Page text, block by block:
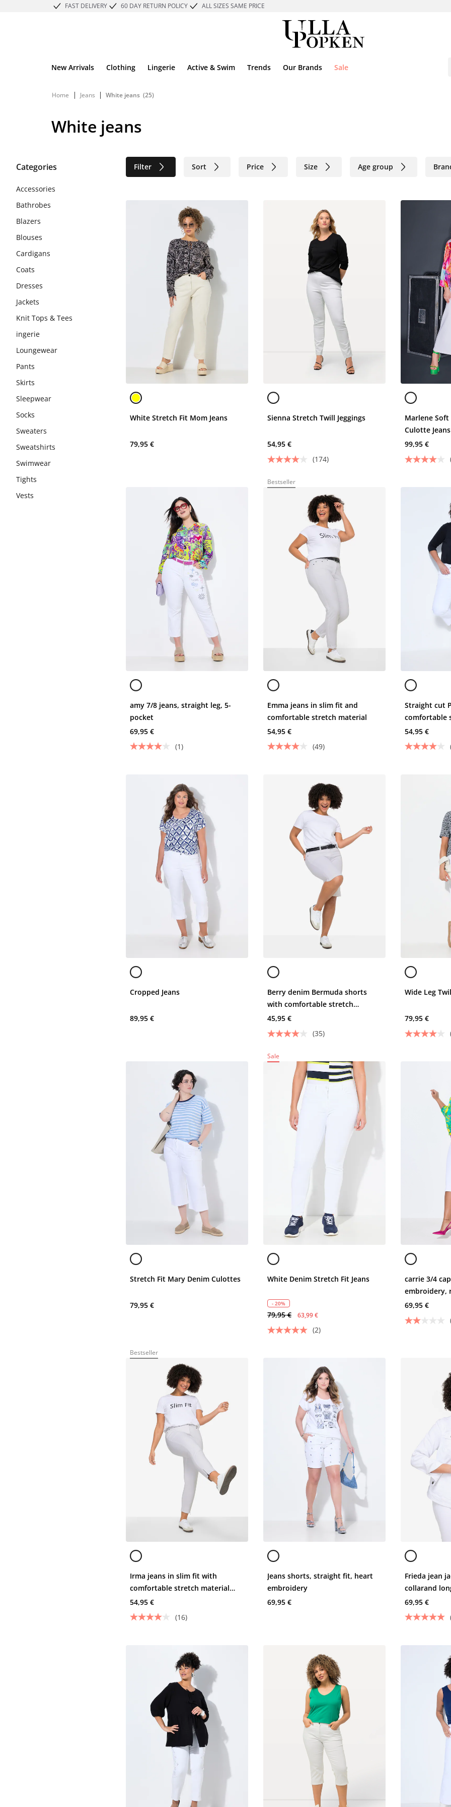
FAST DELIVERY 60 DAY RETURN POLICY ALL SIZES SAME PRICE
New Arrivals Clothing Lingerie Active & Swim Trends Our Brands Sale
Home | Jeans | White jeans (25)
White jeans
Categories Filter Sort Price Size Age group
Accessories
Bathrobes
Blazers
Blouses
Cardigans
Coats
Dresses
Jackets
Knit Tops & Tees
ingerie
Loungewear
Pants
Skirts
Sleepwear
Socks
Sweaters
Sweatshirts
Swimwear
Tights
Vests
White Stretch Fit Mom Jeans
79,95 €
Sienna Stretch Twill Jeggings
54,95 €
(174)
Marlene
Culotte Jeans
99,95 €
amy 7/8 jeans, straight leg, 5-
pocket
69,95 €
(1)
Bestseller
Emma jeans in slim fit and
comfortable stretch material
54,95 €
(49)
Straight cut
comfortable
and 5
54,95 €
Cropped Jeans
89,95 €
Berry denim Bermuda shorts
with comfortable stretch
material
45,95 €
(35)
Wide Leg
79,95 €
Stretch Fit Mary Denim Culottes
79,95 €
Sale
White Denim Stretch Fit Jeans
- 20%
79,95 € 63,99 €
(2)
carrie 3/4
embroidery,
69,95 €
Bestseller
Irma jeans in slim fit with
comfortable stretch material
and 5 pockets
54,95 €
(16)
Jeans shorts, straight fit, heart
embroidery
69,95 €
Frieda jean
collarand
69,95 €